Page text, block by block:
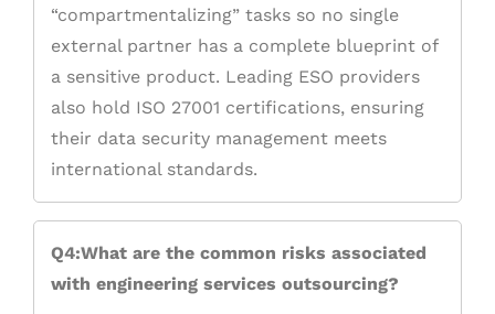
“compartmentalizing” tasks so no single
external partner has a complete blueprint of
a sensitive product. Leading ESO providers
also hold ISO 27001 certifications, ensuring
their data security management meets
international standards.
Q4:What are the common risks associated
with engineering services outsourcing?